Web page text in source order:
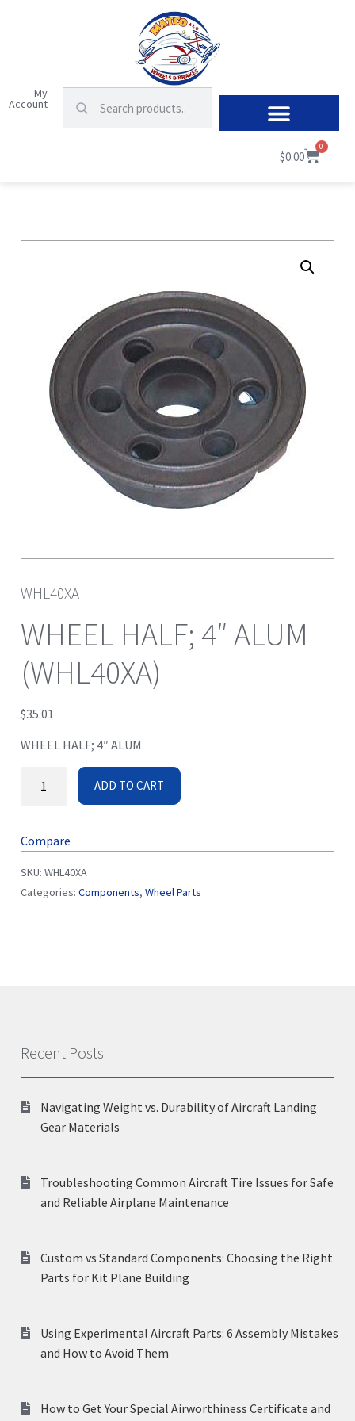
My
Account
$0.00
0
WHL40XA
WHEEL HALF; 4″ ALUM
(WHL40XA)
$35.01
WHEEL HALF; 4″ ALUM
ADD TO CART
Compare
SKU: WHL40XA
Categories: Components, Wheel Parts
Recent Posts
Navigating Weight vs. Durability of Aircraft Landing
Gear Materials
Troubleshooting Common Aircraft Tire Issues for Safe
and Reliable Airplane Maintenance
Custom vs Standard Components: Choosing the Right
Parts for Kit Plane Building
Using Experimental Aircraft Parts: 6 Assembly Mistakes
and How to Avoid Them
How to Get Your Special Airworthiness Certificate and